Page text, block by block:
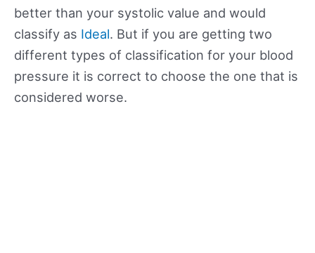
better than your systolic value and would
classify as Ideal. But if you are getting two
different types of classification for your blood
pressure it is correct to choose the one that is
considered worse.